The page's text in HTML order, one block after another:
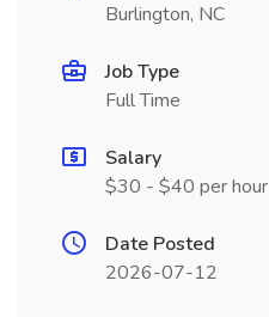
Burlington, NC
Job Type
Full Time
Salary
$30 - $40 per hour
Date Posted
2026-07-12